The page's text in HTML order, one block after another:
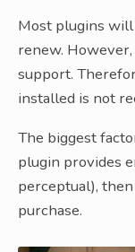
Most plugins
renew. However,
support.
installed is not
The biggest
plugin provides
perceptual),
purchase.